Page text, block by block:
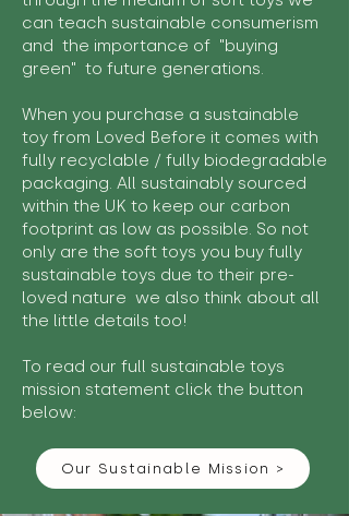
can teach sustainable consumerism
and the importance of "buying
green" to future generations.
When you purchase a sustainable
toy from Loved Before it comes with
fully recyclable / fully biodegradable
packaging. All sustainably sourced
within the UK to keep our carbon
footprint as low as possible. So not
only are the soft toys you buy fully
sustainable toys due to their pre-
loved nature we also think about all
the little details too!
To read our full sustainable toys
mission statement click the button
below:
Our Sustainable Mission >